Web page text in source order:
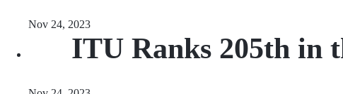
Nov 24, 2023
ITU Ranks 205th in